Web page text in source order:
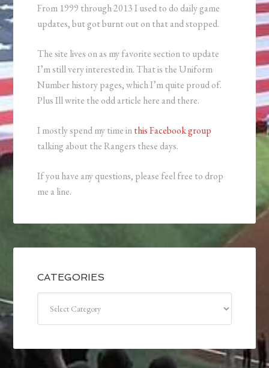
From 1999 through 2013 I used to do daily game
updates, but got burnt out on that and stopped.
The site lives on as my favorite section to update
I’m still very interested in. That is the Uniform
Number history pages, which I’m quite proud of.
Plus Ill write the odd article here and there.
I mostly spend my time inthis Facebook group
talking about the Rangers these days.
If you have any questions, please feel free to drop
me a line.
CATEGORIES